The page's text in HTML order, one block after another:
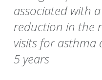
associated with
reduction in the
visits for
5 years